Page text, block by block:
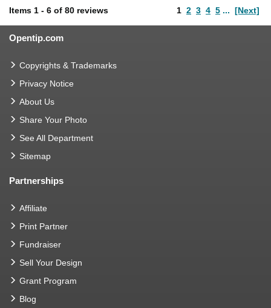
Items 1 - 6 of 80 reviews 1 2 3 4 5 ... [Next]
Opentip.com
Copyrights & Trademarks
Privacy Notice
About Us
Share Your Photo
See All Department
Sitemap
Partnerships
Affiliate
Print Partner
Fundraiser
Sell Your Design
Grant Program
Blog